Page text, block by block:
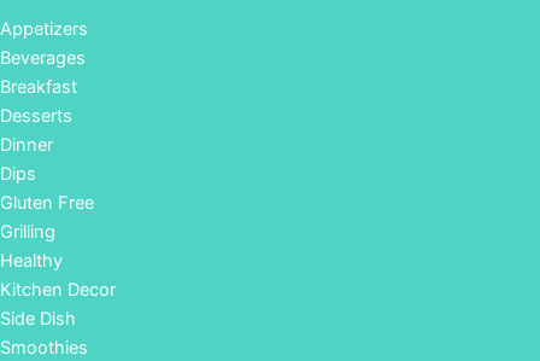
Appetizers
Beverages
Breakfast
Desserts
Dinner
Dips
Gluten Free
Grilling
Healthy
Kitchen Decor
Side Dish
Smoothies